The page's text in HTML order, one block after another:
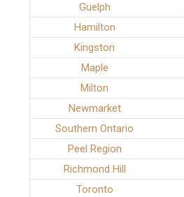
Guelph
Hamilton
Kingston
Maple
Milton
Newmarket
Southern Ontario
Peel Region
Richmond Hill
Toronto